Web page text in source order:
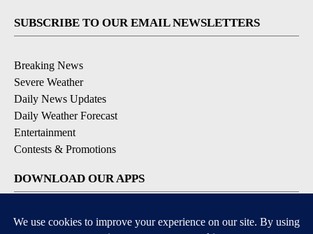
SUBSCRIBE TO OUR EMAIL NEWSLETTERS
Breaking News
Severe Weather
Daily News Updates
Daily Weather Forecast
Entertainment
Contests & Promotions
DOWNLOAD OUR APPS
Available for iOS and Android